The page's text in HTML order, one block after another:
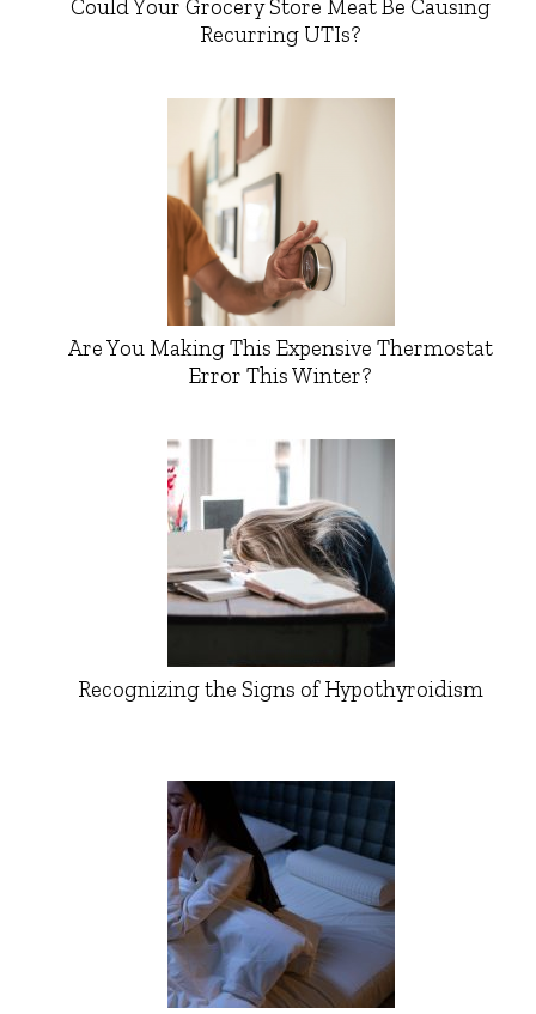
Could Your Grocery Store Meat Be Causing
Recurring UTIs?
Are You Making This Expensive Thermostat
Error This Winter?
Recognizing the Signs of Hypothyroidism